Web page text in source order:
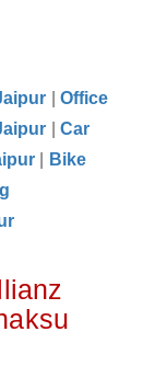
Office
Car
Bike